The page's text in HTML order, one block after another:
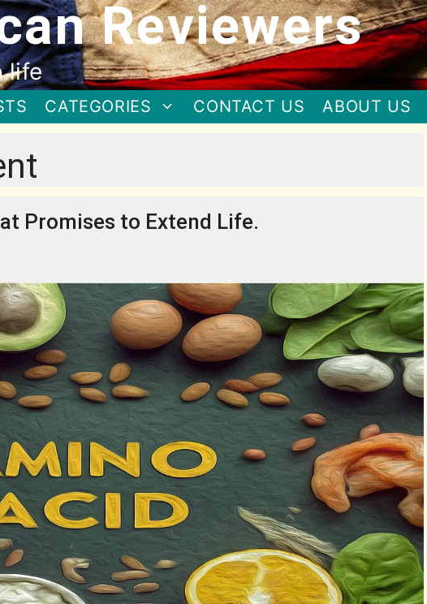
Reviewers
life
CATEGORIES CONTACT US ABOUT US
Promises to Extend Life.